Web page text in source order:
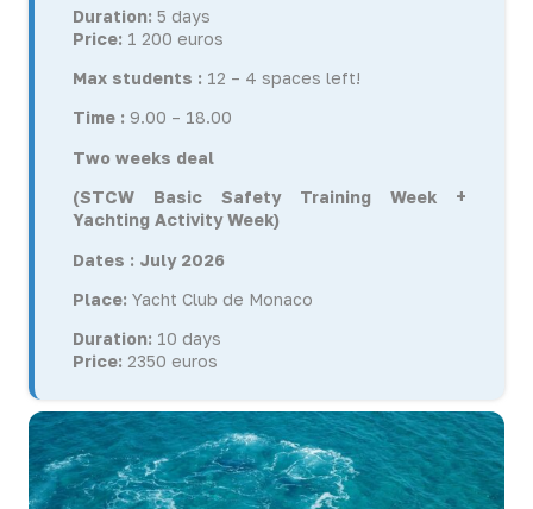
Duration: 5 days
Price: 1 200 euros
Max students : 12 – 4 spaces left!
Time : 9.00 – 18.00
Two weeks deal
(STCW Basic Safety Training Week +
Yachting Activity Week)
Dates : July 2026
Place: Yacht Club de Monaco
Duration: 10 days
Price: 2350 euros